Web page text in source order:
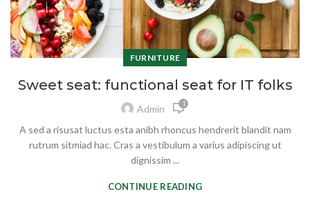
FURNITURE
Sweet seat: functional seat for IT folks
Admin 1
A sed a risusat luctus esta anibh rhoncus hendrerit blandit nam
rutrum sitmiad hac. Cras a vestibulum a varius adipiscing ut
dignissim ...
CONTINUE READING